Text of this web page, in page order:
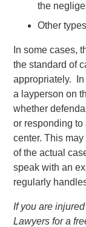
the
Other
In some cases,
the standard of
appropriately.
a layperson on
whether
or responding to
center. This
of the actual
speak with an
regularly
If you are
Lawyers for a